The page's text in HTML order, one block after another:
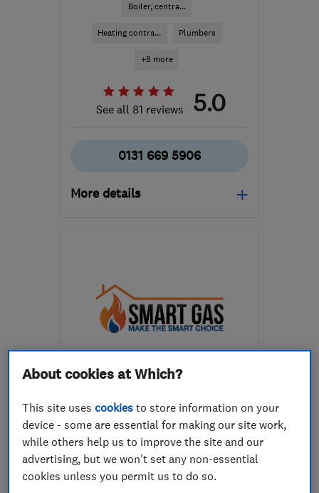
Boiler, centra...
Heating contra... Plumbers
+8 more
See all 81 reviews 5.0
0131 669 5906
More details
the centre of Edinburgh
and Lothian
info@smartheatingedinburgh.co.uk
ENDORSED SINCE APR 2020
Limited
Boiler, centra... Plumbers
Bathroom fitters +21 more
About cookies at Which?
This site usescookies to store information on your
device - some are essential for making our site work,
while others help us to improve the site and our
advertising, but we won't set any non-essential
cookies unless you permit us to do so.